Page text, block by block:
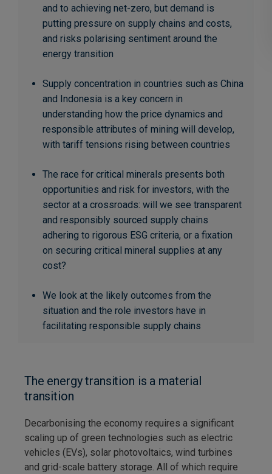
and to achieving net-zero, but demand is
putting pressure on supply chains and costs,
and risks polarising sentiment around the
energy transition
Supply concentration in countries such as China
and Indonesia is a key concern in
understanding how the price dynamics and
responsible attributes of mining will develop,
with tariff tensions rising between countries
The race for critical minerals presents both
opportunities and risk for investors, with the
sector at a crossroads: will we see transparent
and responsibly sourced supply chains
adhering to rigorous ESG criteria, or a fixation
on securing critical mineral supplies at any
cost?
We look at the likely outcomes from the
situation and the role investors have in
facilitating responsible supply chains
The energy transition is a material
transition
Decarbonising the economy requires a significant
scaling up of green technologies such as electric
vehicles (EVs), solar photovoltaics, wind turbines
and grid-scale battery storage. All of which require